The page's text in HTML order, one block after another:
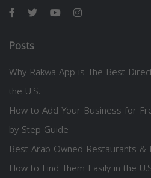
Posts
Why Rakwa App is The Best
the U.S.
How to Add Your Business for
by Step Guide
Best Arab-Owned Restaurants
How to Find Them Easily in the